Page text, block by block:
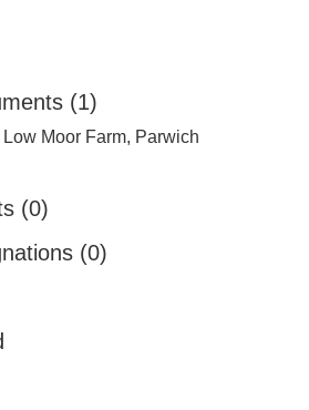
(1)
Moor Farm, Parwich
(0)
(0)